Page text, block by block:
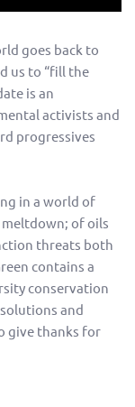
goes back to
us to “fill the
is an
activists and
progressives
in a world of
of oils
threats both
contains a
conservation
and
give thanks for